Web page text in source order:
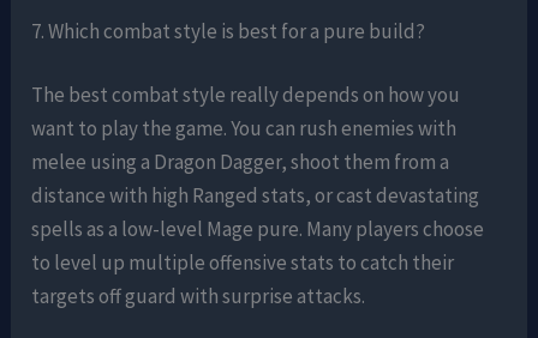
7. Which combat style is best for a pure build?
The best combat style really depends on how you
want to play the game. You can rush enemies with
melee using a Dragon Dagger, shoot them from a
distance with high Ranged stats, or cast devastating
spells as a low-level Mage pure. Many players choose
to level up multiple offensive stats to catch their
targets off guard with surprise attacks.